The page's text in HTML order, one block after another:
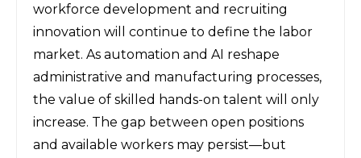
workforce development and recruiting
innovation will continue to define the labor
market. As automation and AI reshape
administrative and manufacturing processes,
the value of skilled hands-on talent will only
increase. The gap between open positions
and available workers may persist—but